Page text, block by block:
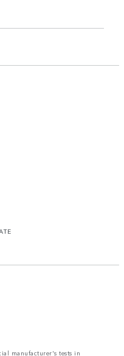
manufacturer's tests in